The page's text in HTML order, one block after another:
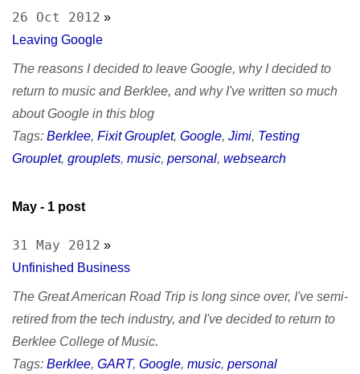
26 Oct 2012 »
Leaving Google
The reasons I decided to leave Google, why I decided to
return to music and Berklee, and why I've written so much
about Google in this blog
Tags: Berklee, Fixit Grouplet, Google, Jimi, Testing
Grouplet, grouplets, music, personal, websearch
May - 1 post
31 May 2012 »
Unfinished Business
The Great American Road Trip is long since over, I've semi-
retired from the tech industry, and I've decided to return to
Berklee College of Music.
Tags: Berklee, GART, Google, music, personal